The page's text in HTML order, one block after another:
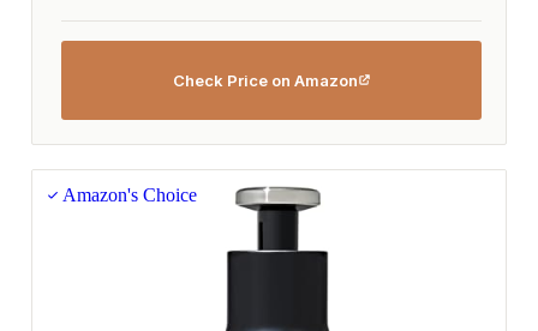
Check Price on Amazon
Amazon's Choice